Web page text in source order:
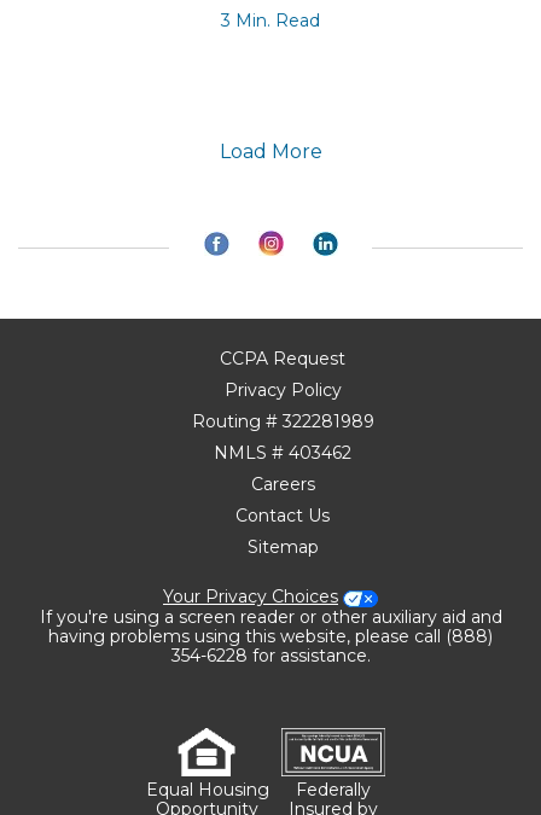
3 Min. Read
Load More
CCPA Request
Privacy Policy
Routing # 322281989
NMLS # 403462
Careers
Contact Us
Sitemap
Your Privacy Choices
If you're using a screen reader or other auxiliary aid and
having problems using this website, please call (888)
354-6228 for assistance.
Equal Housing
Opportunity
Federally
Insured by